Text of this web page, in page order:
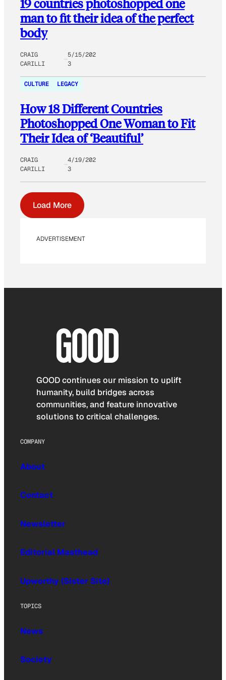
19 countries photoshopped one
man to fit their idea of the perfect
body
CRAIG
CARILLI
5/15/202
3
CULTURE LEGACY
How 18 Different Countries
Photoshopped One Woman to Fit
Their Idea of ‘Beautiful’
CRAIG
CARILLI
4/19/202
3
Load More
ADVERTISEMENT
GOOD continues our mission to uplift
humanity, build bridges across
communities, and feature innovative
solutions to critical challenges.
COMPANY
About
Contact
Newsletter
Editorial Masthead
Upworthy (Sister Site)
TOPICS
News
Society